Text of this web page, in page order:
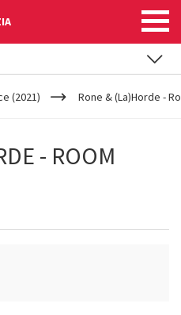
(2021) Rone & (La)Horde -
- ROOM